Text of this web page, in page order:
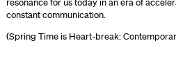
resonance for us today in an era of
constant communication.
(Spring Time is Heart-break: